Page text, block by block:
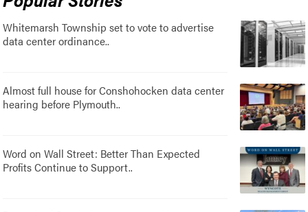
Whitemarsh Township set to vote to advertise
data center ordinance..
Almost full house for Conshohocken data center
hearing before Plymouth..
Word on Wall Street: Better Than Expected
Profits Continue to Support..